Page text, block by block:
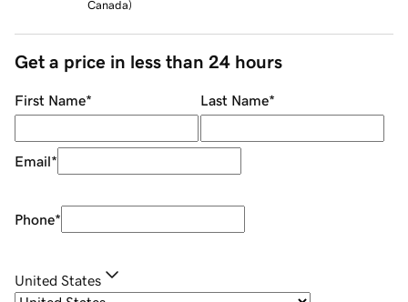
Canada)
Get a price in less than 24 hours
First Name* Last Name*
Email*
Phone*
United States